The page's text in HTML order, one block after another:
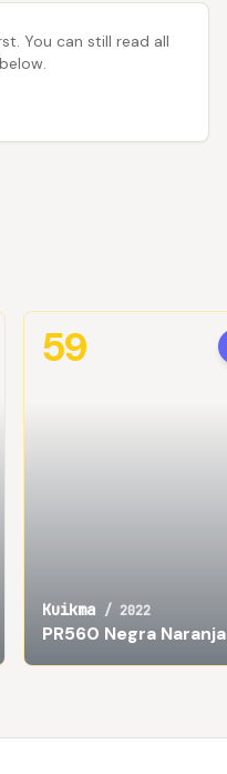
You can still read all
Kuikma / 2022
PR560 Negra Naranja
59